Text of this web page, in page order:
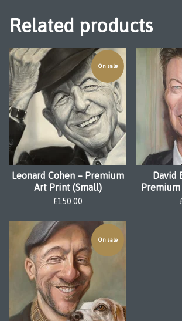
Related products
On sale
Leonard Cohen – Premium
Art Print (Small)
£150.00
David
On sale